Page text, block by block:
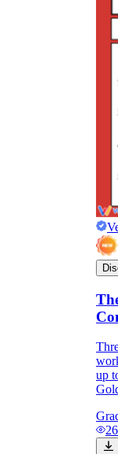
up